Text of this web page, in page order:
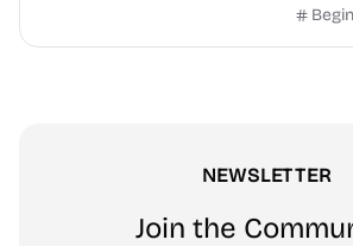
white-background editor, 11 languages,
NEWSLETTER
Join the